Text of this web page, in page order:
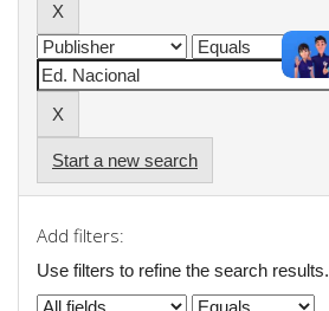
Start a new search
Add filters:
Use filters to refine the search results.